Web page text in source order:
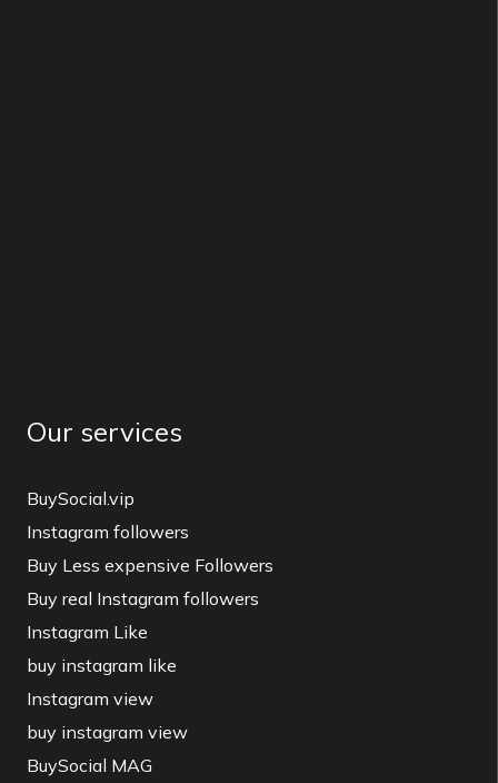
Our services
BuySocial.vip
Instagram followers
Buy Less expensive Followers
Buy real Instagram followers
Instagram Like
buy instagram like
Instagram view
buy instagram view
BuySocial MAG